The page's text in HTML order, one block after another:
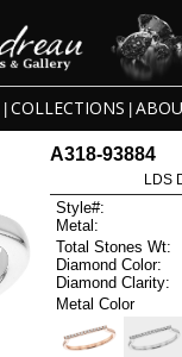
COLLECTIONS
A318-93884
LDS
Style#:
Metal:
Total Stones Wt:
Diamond Color:
Diamond Clarity:
Metal Color